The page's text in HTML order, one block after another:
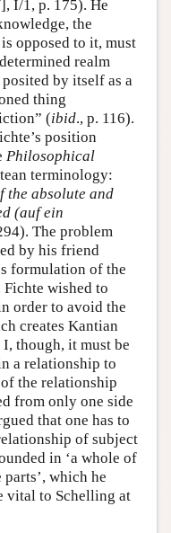
], I/1, p. 175). He
the
opposed to it, must
realm
by itself as a
thing
(ibid., p. 116).
position
Philosophical
terminology:
the absolute and
(auf ein
The problem
by his friend
formulation of the
wished to
order to avoid the
creates Kantian
though, it must be
a relationship to
the relationship
from only one side
that one has to
of subject
in ‘a whole of
which he
vital to Schelling at